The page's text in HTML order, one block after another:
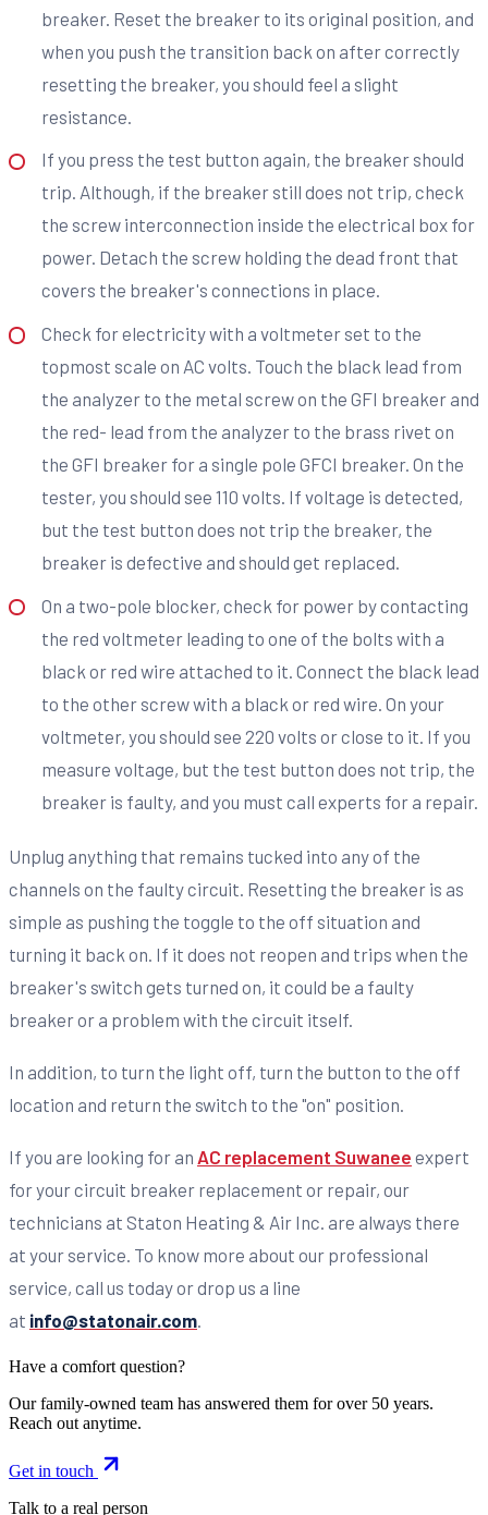
breaker. Reset the breaker to its original position, and
when you push the transition back on after correctly
resetting the breaker, you should feel a slight
resistance.
If you press the test button again, the breaker should
trip. Although, if the breaker still does not trip, check
the screw interconnection inside the electrical box for
power. Detach the screw holding the dead front that
covers the breaker's connections in place.
Check for electricity with a voltmeter set to the
topmost scale on AC volts. Touch the black lead from
the analyzer to the metal screw on the GFI breaker and
the red- lead from the analyzer to the brass rivet on
the GFI breaker for a single pole GFCI breaker. On the
tester, you should see 110 volts. If voltage is detected,
but the test button does not trip the breaker, the
breaker is defective and should get replaced.
On a two-pole blocker, check for power by contacting
the red voltmeter leading to one of the bolts with a
black or red wire attached to it. Connect the black lead
to the other screw with a black or red wire. On your
voltmeter, you should see 220 volts or close to it. If you
measure voltage, but the test button does not trip, the
breaker is faulty, and you must call experts for a repair.
Unplug anything that remains tucked into any of the
channels on the faulty circuit. Resetting the breaker is as
simple as pushing the toggle to the off situation and
turning it back on. If it does not reopen and trips when the
breaker's switch gets turned on, it could be a faulty
breaker or a problem with the circuit itself.
In addition, to turn the light off, turn the button to the off
location and return the switch to the "on" position.
If you are looking for an AC replacement Suwanee expert
for your circuit breaker replacement or repair, our
technicians at Staton Heating & Air Inc. are always there
at your service. To know more about our professional
service, call us today or drop us a line
at info@statonair.com.
Have a comfort question?
Our family-owned team has answered them for over 50 years.
Reach out anytime.
Get in touch
Talk to a real person